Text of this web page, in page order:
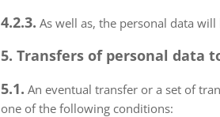
4.2.3. As well as, the personal data
5. Transfers of personal
5.1. An eventual transfer or a set of
one of the following conditions: